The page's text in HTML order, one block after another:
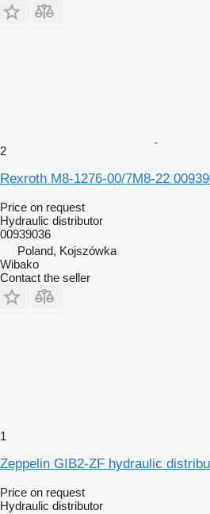
2
Rexroth M8-1276-00/7M8-22
Price on request
Hydraulic distributor
00939036
Poland, Kojszówka
Wibako
Contact the seller
1
Zeppelin GIB2-ZF hydraulic
Price on request
Hydraulic distributor